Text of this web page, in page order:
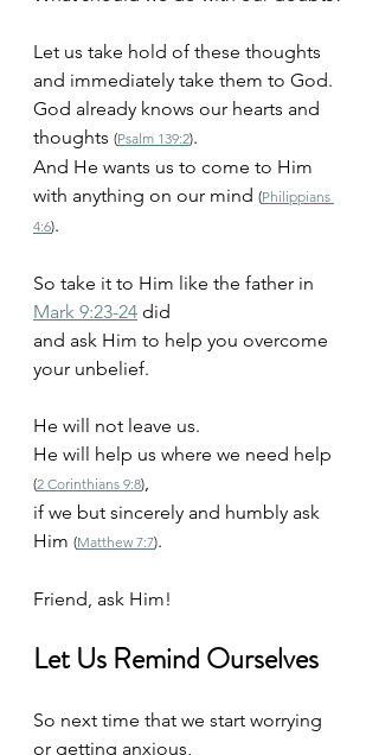
Let us take hold of these thoughts
and immediately take them to God.
God already knows our hearts and
thoughts (Psalm 139:2).
And He wants us to come to Him
with anything on our mind (Philippians
4:6).
So take it to Him like the father in
Mark 9:23-24 did
and ask Him to help you overcome
your unbelief.
He will not leave us.
He will help us where we need help
(2 Corinthians 9:8),
if we but sincerely and humbly ask
Him (Matthew 7:7).
Friend, ask Him!
Let Us Remind Ourselves
So next time that we start worrying
or getting anxious,